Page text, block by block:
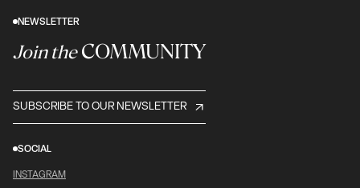
NEWSLETTER
Join theCOMMUNITY
SUBSCRIBE TO OUR NEWSLETTER
SOCIAL
INSTAGRAM